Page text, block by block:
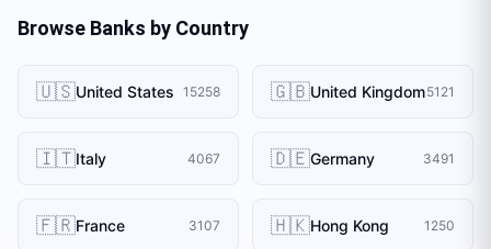
Browse Banks by Country
🇺🇸United States 15258 🇬🇧United Kingdom5121
🇮🇹Italy 4067 🇩🇪Germany 3491
🇫🇷France 3107 🇭🇰Hong Kong 1250